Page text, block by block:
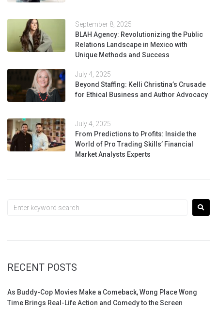
September 8, 2025
BLAH Agency: Revolutionizing the Public
Relations Landscape in Mexico with
Unique Methods and Success
July 4, 2025
Beyond Staffing: Kelli Christina’s Crusade
for Ethical Business and Author Advocacy
July 4, 2025
From Predictions to Profits: Inside the
World of Pro Trading Skills’ Financial
Market Analysts Experts
RECENT POSTS
As Buddy-Cop Movies Make a Comeback, Wong Place Wong
Time Brings Real-Life Action and Comedy to the Screen